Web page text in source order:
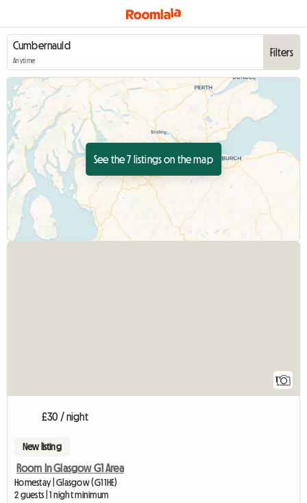
Anytime
Filters
See the 7 listings on the map
£30 / night
New listing
Room In Glasgow G1 Area
Homestay | Glasgow (G1 1HE)
2 guests | 1 night minimum